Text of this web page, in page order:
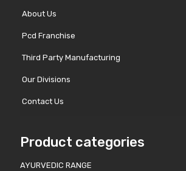
About Us
Pcd Franchise
Third Party Manufacturing
Our Divisions
Contact Us
Product categories
AYURVEDIC RANGE